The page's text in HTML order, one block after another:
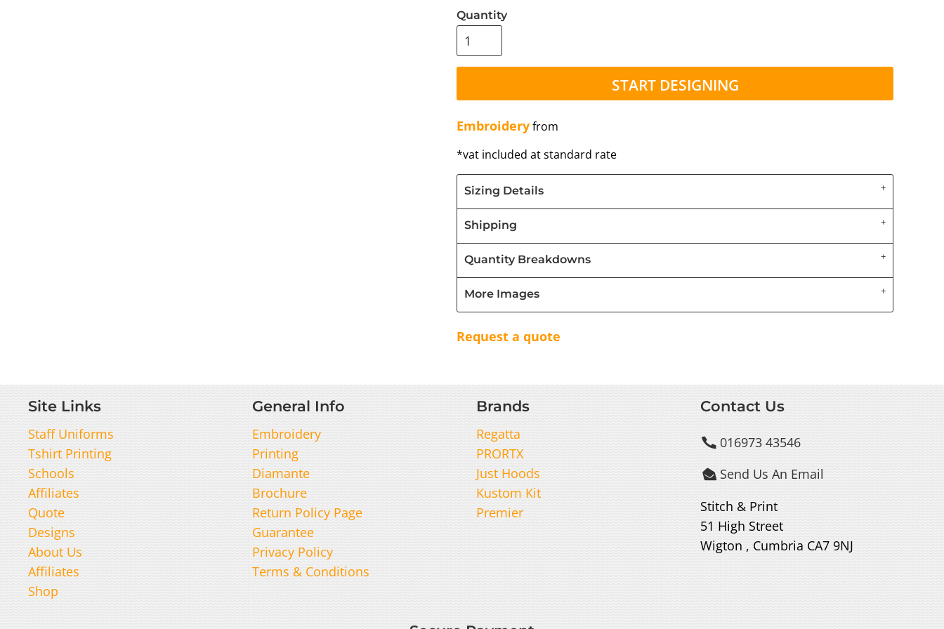
Quantity
START DESIGNING
Embroideryfrom
*vat included at standard rate
Sizing Details
Shipping
Quantity Breakdowns
More Images
Request a quote
Site Links
Staff Uniforms
Tshirt Printing
Schools
Affiliates
Quote
Designs
About Us
Affiliates
Shop
General Info
Embroidery
Printing
Diamante
Brochure
Return Policy Page
Guarantee
Privacy Policy
Terms & Conditions
Brands
Regatta
PRORTX
Just Hoods
Kustom Kit
Premier
Contact Us
016973 43546
 Send Us An Email
Stitch & Print
51 High Street
Wigton , Cumbria CA7 9NJ